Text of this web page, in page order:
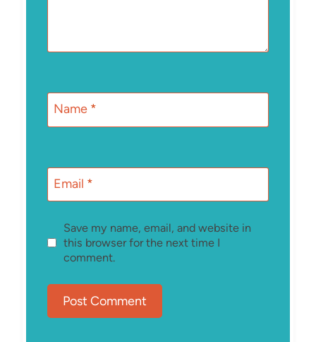
Name *
Email *
Save my name, email, and website in
this browser for the next time I
comment.